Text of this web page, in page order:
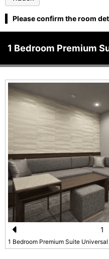
Please confirm the room
1 Bedroom Premium
Pr
1 Bedroom Premium Suite Universal
1